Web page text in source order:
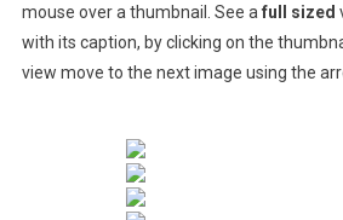
mouse over a thumbnail. See a full sized
with its caption, by clicking on the
view move to the next image using the